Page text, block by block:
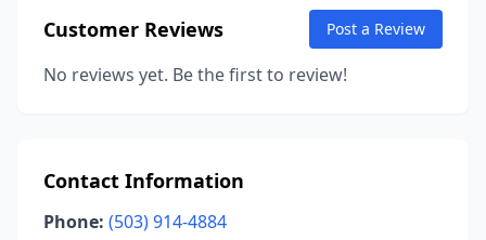
Customer Reviews Post a Review
No reviews yet. Be the first to review!
Contact Information
Phone: (503) 914-4884